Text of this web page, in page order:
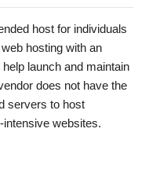
host for individuals
hosting with an
launch and maintain
does not have the
servers to host
websites.